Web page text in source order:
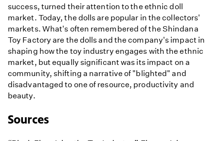
success, turned their attention to the ethnic doll
market. Today, the dolls are popular in the collectors'
markets. What's often remembered of the Shindana
Toy Factory are the dolls and the company's impact in
shaping how the toy industry engages with the ethnic
market, but equally significant was its impact on a
community, shifting a narrative of "blighted" and
disadvantaged to one of resource, productivity and
beauty.
Sources